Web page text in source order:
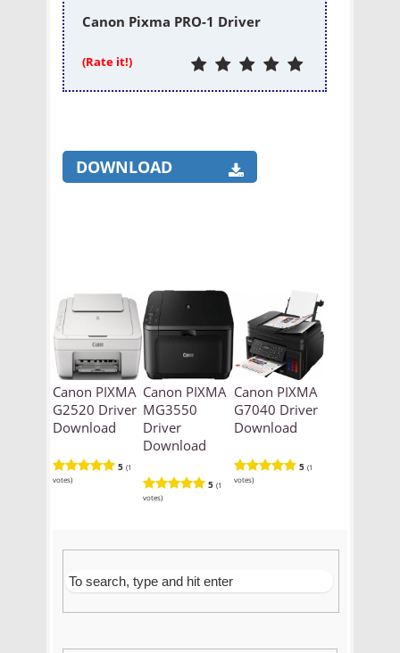
Canon Pixma PRO-1 Driver
(Rate it!)
DOWNLOAD
Canon PIXMA
G2520 Driver
Download
5 (1
votes)
Canon PIXMA
MG3550
Driver
Download
5 (1
votes)
Canon PIXMA
G7040 Driver
Download
5 (1
votes)